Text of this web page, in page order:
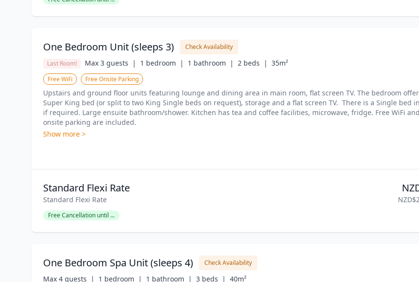
One Bedroom Unit (sleeps 3)
Check Availability
Last Room!
Max 3 guests  | 1 bedroom  | 1 bathroom  | 2 beds  | 35m²
Free WiFi Free Onsite Parking
Upstairs and ground floor units featuring lounge and dining area in main room, flat screen TV. The bedroom
Super King bed (or split to two King Single beds on request), storage and a flat screen TV.  There is a Single bed
if required. Large ensuite bathroom/shower. Kitchen has tea and coffee facilities, microwave, fridge. Free WiFi
onsite parking are included.
Show more >
Standard Flexi Rate
Standard Flexi Rate
Free Cancellation until ...
One Bedroom Spa Unit (sleeps 4) Check Availability
Max 4 guests  | 1 bedroom  | 1 bathroom  | 3 beds  | 40m²